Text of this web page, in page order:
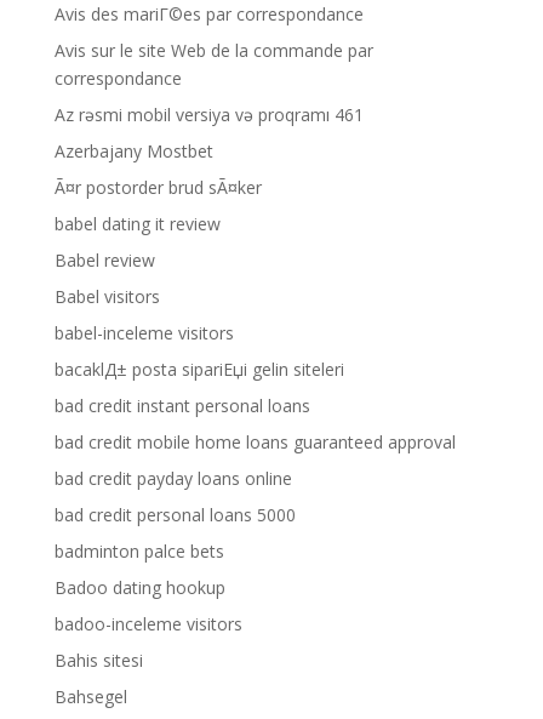
Avis des mariГ©es par correspondance
Avis sur le site Web de la commande par
correspondance
Az rəsmi mobil versiya və proqramı 461
Azerbajany Mostbet
Ã¤r postorder brud sÃ¤ker
babel dating it review
Babel review
Babel visitors
babel-inceleme visitors
bacaklД± posta sipariЕџi gelin siteleri
bad credit instant personal loans
bad credit mobile home loans guaranteed approval
bad credit payday loans online
bad credit personal loans 5000
badminton palce bets
Badoo dating hookup
badoo-inceleme visitors
Bahis sitesi
Bahsegel